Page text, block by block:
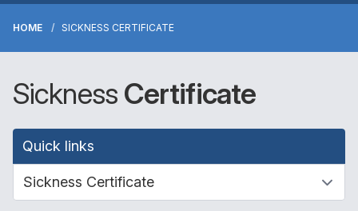
HOME SICKNESS CERTIFICATE
Sickness Certificate
Quick links